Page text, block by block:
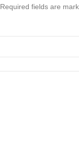
Required fields are